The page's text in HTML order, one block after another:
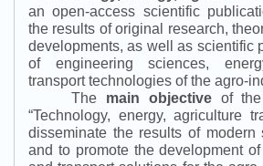
an open-access scientific
the results of original research,
developments, as well as scientific
of engineering sciences,
transport technologies of the agro-
The main objectiveof the
“Technology, energy, agriculture
disseminate the results of modern
and to promote the development